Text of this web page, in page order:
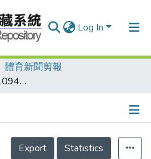
Log In
體育新聞剪報
林益全最嗆 職棒本季1094安打 &quot;牛&quot;轉紀錄
Details
Export
Statistics